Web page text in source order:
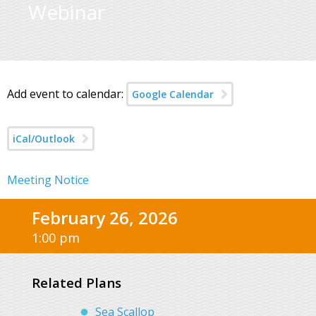
Webinar
Add event to calendar: Google Calendar
iCal/Outlook
Meeting Notice
February 26, 2026
1:00 pm
Related Plans
Sea Scallop